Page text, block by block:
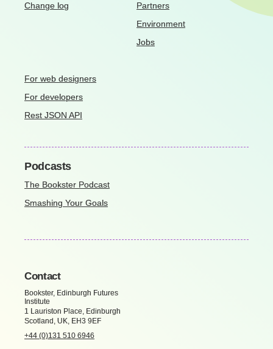
Change log
Partners
Environment
Jobs
For web designers
For developers
Rest JSON API
Podcasts
The Bookster Podcast
Smashing Your Goals
Contact
Bookster, Edinburgh Futures
Institute
1 Lauriston Place, Edinburgh
Scotland, UK, EH3 9EF
+44 (0)131 510 6946